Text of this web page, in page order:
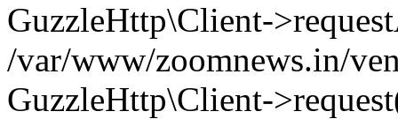
GuzzleHttp\Client-
/var/www/zoomnews.in/
GuzzleHttp\Client-